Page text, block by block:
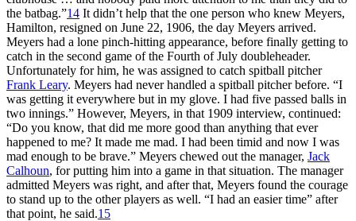
the batbag.”14 It didn’t help that the one person who knew Meyers,
Hamilton, resigned on June 22, 1906, the day Meyers arrived.
Meyers had a lone pinch-hitting appearance, before finally getting to
catch in the second game of the Fourth of July doubleheader.
Unfortunately for him, he was assigned to catch spitball pitcher
Frank Leary. Meyers had never handled a spitball pitcher before. “I
was getting it everywhere but in my glove. I had five passed balls in
two innings.” However, Meyers, in that 1909 interview, continued:
“Do you know, that did me more good than anything that ever
happened to me? It made me mad. I had been timid and now I was
mad enough to be brave.” Meyers chewed out the manager, Jack
Calhoun, for putting him into a game in that situation. The manager
admitted Meyers was right, and after that, Meyers found the courage
to stand up to the other players as well. “I had an easier time” after
that point, he said.15